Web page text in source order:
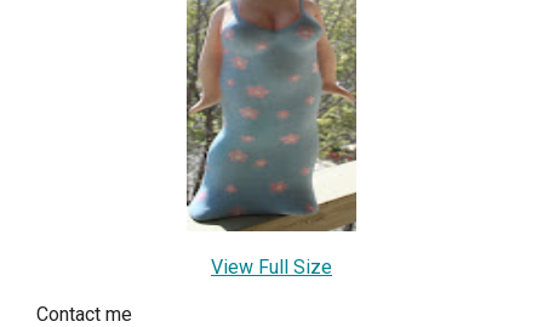
View Full Size
Contact me